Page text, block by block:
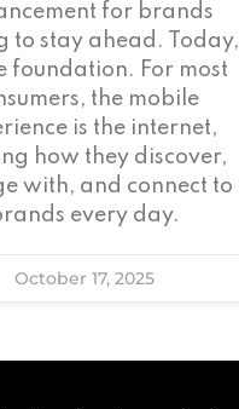
for brands
to stay ahead. Today,
foundation. For most
the mobile
is the internet,
how they discover,
with, and connect to
every day.
October 17, 2025